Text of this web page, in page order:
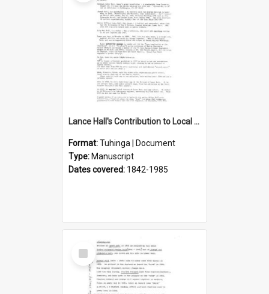
Lance Hall's Contribution to Local History
Format:Tuhinga | Document
Type: Manuscript
Dates covered: 1842-1985
Select
Item